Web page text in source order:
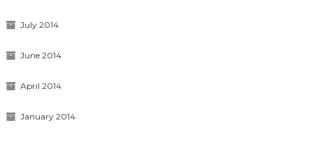
July 2014
June 2014
April 2014
January 2014